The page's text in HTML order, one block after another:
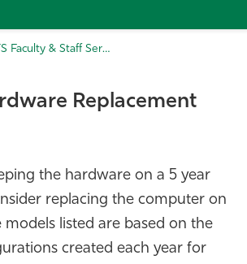
ITS Faculty & Staff Services
Replacement
the hardware on a 5 year
replacing the computer on
models listed are based on the
created each year for